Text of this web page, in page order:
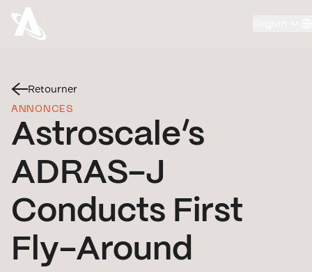
Retourner
ANNONCES
Astroscale’s
ADRAS-J
Conducts First
Fly-Around